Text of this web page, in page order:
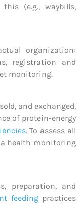
(e.g., waybills,
organization:
registration and
monitoring.
and exchanged,
of protein-energy
. To assess all
health monitoring
preparation, and
feedingpractices